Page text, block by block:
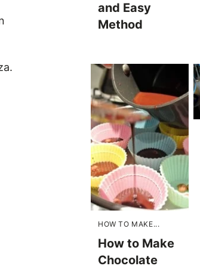
and Easy
Method
HOW TO MAKE...
How to Make
Chocolate